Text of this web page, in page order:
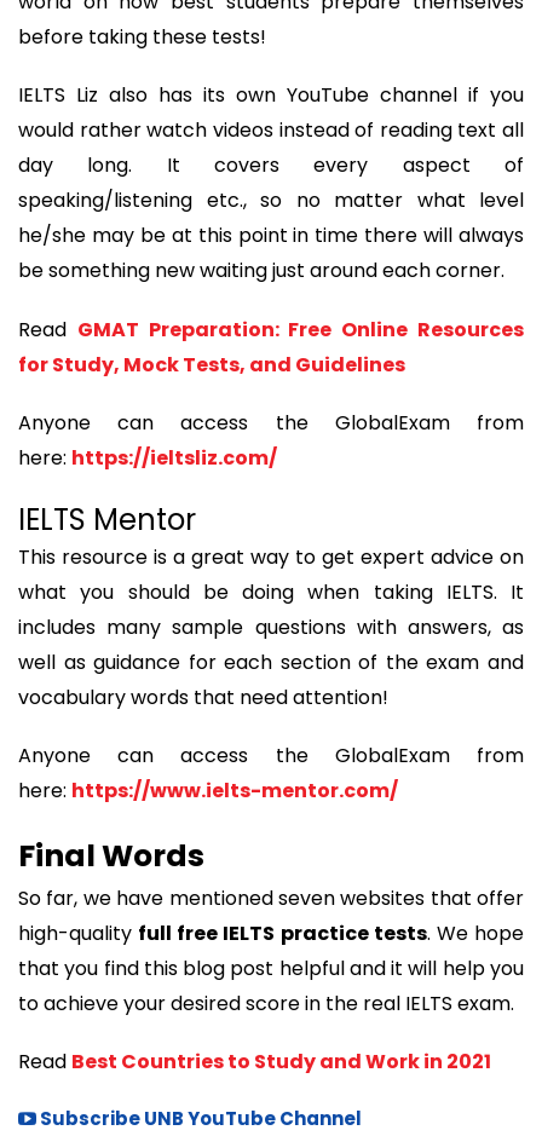
before taking these tests!
IELTS Liz also has its own YouTube channel if you
would rather watch videos instead of reading text all
day long. It covers every aspect of
speaking/listening etc., so no matter what level
he/she may be at this point in time there will always
be something new waiting just around each corner.
Read GMAT Preparation: Free Online Resources
for Study, Mock Tests, and Guidelines
Anyone can access the GlobalExam from
here: https://ieltsliz.com/
IELTS Mentor
This resource is a great way to get expert advice on
what you should be doing when taking IELTS. It
includes many sample questions with answers, as
well as guidance for each section of the exam and
vocabulary words that need attention!
Anyone can access the GlobalExam from
here: https://www.ielts-mentor.com/
Final Words
So far, we have mentioned seven websites that offer
high-quality full free IELTS practice tests. We hope
that you find this blog post helpful and it will help you
to achieve your desired score in the real IELTS exam.
Read Best Countries to Study and Work in 2021
Subscribe UNB YouTube Channel